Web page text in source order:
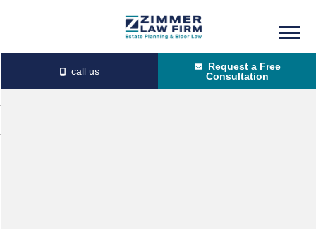
content
primary
sidebar
Request a Free
Consultation